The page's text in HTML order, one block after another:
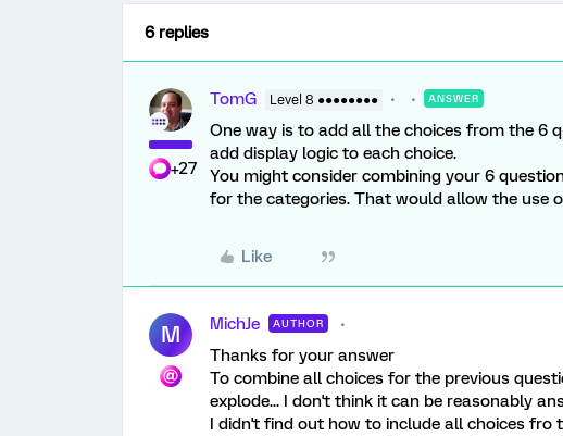
6 replies
+27
TomG Level 8 ●●●●●●●● ANSWER
One way is to add all the choices from the 6
add display logic to each choice.
You might consider combining your 6
for the categories. That would allow the use
Like
M MichJe AUTHOR
Thanks for your answer
To combine all choices for the previous
explode... I don't think it can be reasonably
I didn't find out how to include all choices fro